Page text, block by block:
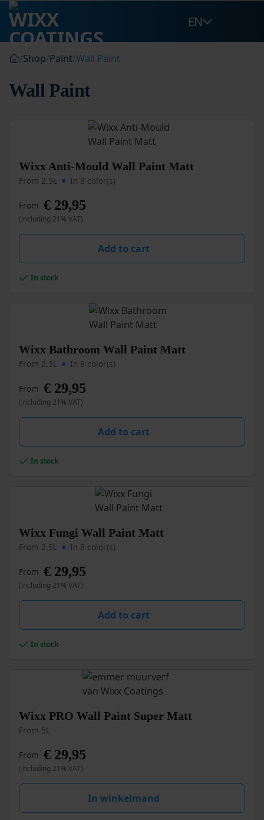
Skip
content
EN
Shop Paint Wall Paint
Wall Paint
Wixx Anti-Mould Wall Paint Matt
From 2.5L In 8 color(s)
From € 29,95
(including 21% VAT)
Add to cart
This
has
multiple
variants.
The
options
be
on In stock
Wixx Bathroom Wall Paint Matt
From 2.5L In 8 color(s)
From € 29,95
(including 21% VAT)
Add to cart
This
has
multiple
variants.
The
options
be
on In stock
Wixx Fungi Wall Paint Matt
From 2.5L In 8 color(s)
From € 29,95
(including 21% VAT)
Add to cart
This
has
multiple
variants.
The
options
be
on In stock
Wixx PRO Wall Paint Super Matt
From 5L
From € 29,95
(including 21% VAT)
In winkelmand
This
has
multiple
variants.
The
options
be